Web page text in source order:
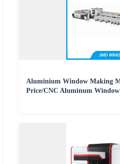
Aluminium Window Making
Price/CNC Aluminum